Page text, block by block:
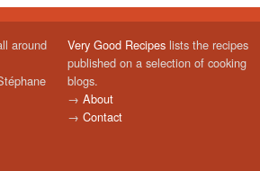
around
Very Good Recipes lists the recipes
published on a selection of cooking
blogs.
→ About
→ Contact